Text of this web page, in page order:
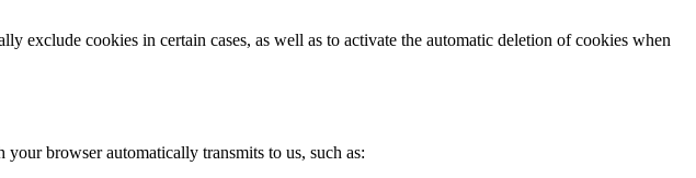
cookies in certain cases, as well as to activate the automatic deletion of cookies when
browser automatically transmits to us, such as: